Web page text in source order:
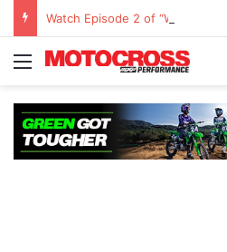
Watch Episode 2 of “We Are All